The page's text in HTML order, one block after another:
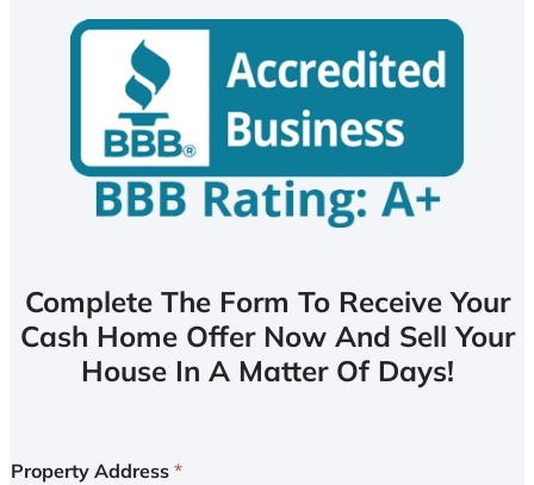
Complete The Form To Receive Your
Cash Home Offer Now And Sell Your
House In A Matter Of Days!
Property Address *